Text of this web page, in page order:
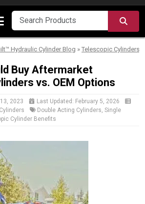
Hydraulic Cylinder Blog » Telescopic Cylinders
Buy Aftermarket
vs. OEM Options
2023 Last Updated: February 5, 2026
Double Acting Cylinders, Single
Cylinder Benefits